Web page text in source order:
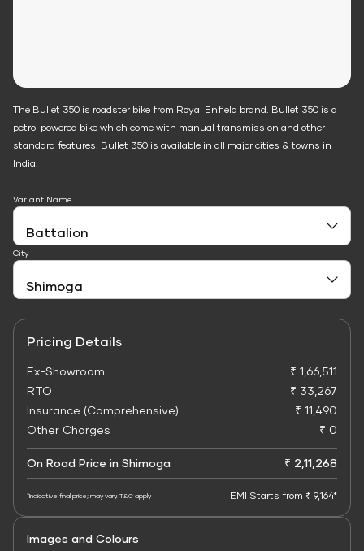
The Bullet 350 is roadster bike from Royal Enfield brand. Bullet 350 is a
petrol powered bike which come with manual transmission and other
standard features. Bullet 350 is available in all major cities & towns in
India.
Variant Name
City
Pricing Details
Ex-Showroom
₹ 1,66,511
RTO
₹ 33,267
Insurance (Comprehensive)
₹ 11,490
Other Charges
₹ 0
On Road Price in Shimoga ₹ 2,11,268
*Indicative final price; may vary. T&C apply EMI Starts from ₹ 9,164*
Images and Colours